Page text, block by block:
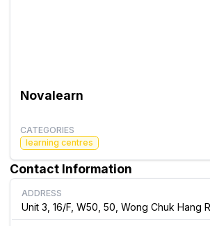
Novalearn
CATEGORIES
learning centres
Contact Information
ADDRESS